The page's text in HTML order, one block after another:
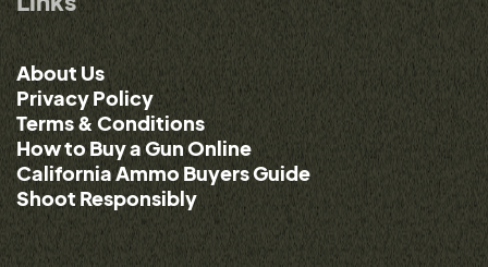
About Us
Privacy Policy
Terms & Conditions
How to Buy a Gun Online
California Ammo Buyers Guide
Shoot Responsibly